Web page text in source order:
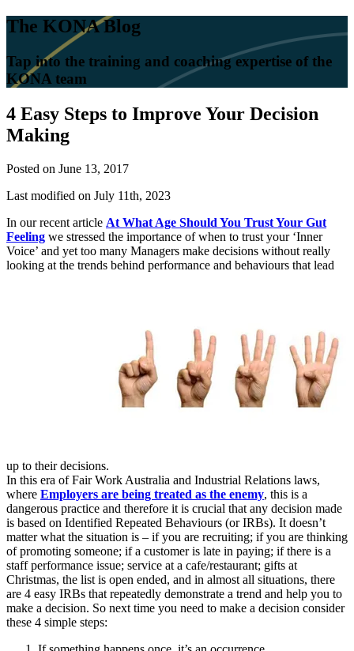
The KONA Blog
Tap into the training and coaching expertise of the
KONA team
4 Easy Steps to Improve Your Decision
Making
Posted on June 13, 2017
Last modified on July 11th, 2023
In our recent article At What Age Should You Trust Your Gut
Feeling we stressed the importance of when to trust your ‘Inner
Voice’ and yet too many Managers make decisions without really
looking at the trends behind performance and behaviours that lead
up to their decisions.
In this era of Fair Work Australia and Industrial Relations laws,
where Employers are being treated as the enemy, this is a
dangerous practice and therefore it is crucial that any decision made
is based on Identified Repeated Behaviours (or IRBs). It doesn’t
matter what the situation is – if you are recruiting; if you are thinking
of promoting someone; if a customer is late in paying; if there is a
staff performance issue; service at a cafe/restaurant; gifts at
Christmas, the list is open ended, and in almost all situations, there
are 4 easy IRBs that repeatedly demonstrate a trend and help you to
make a decision. So next time you need to make a decision consider
these 4 simple steps: